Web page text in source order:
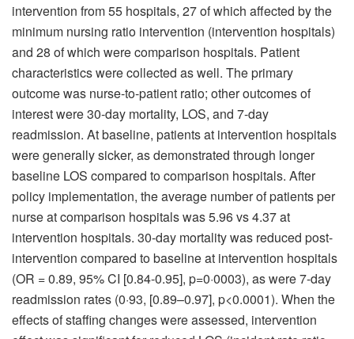
intervention from 55 hospitals, 27 of which affected by the
minimum nursing ratio intervention (intervention hospitals)
and 28 of which were comparison hospitals. Patient
characteristics were collected as well. The primary
outcome was nurse-to-patient ratio; other outcomes of
interest were 30-day mortality, LOS, and 7-day
readmission. At baseline, patients at intervention hospitals
were generally sicker, as demonstrated through longer
baseline LOS compared to comparison hospitals. After
policy implementation, the average number of patients per
nurse at comparison hospitals was 5.96 vs 4.37 at
intervention hospitals. 30-day mortality was reduced post-
intervention compared to baseline at intervention hospitals
(OR = 0.89, 95% CI [0.84-0.95], p=0·0003), as were 7-day
readmission rates (0·93, [0.89–0.97], p<0.0001). When the
effects of staffing changes were assessed, intervention